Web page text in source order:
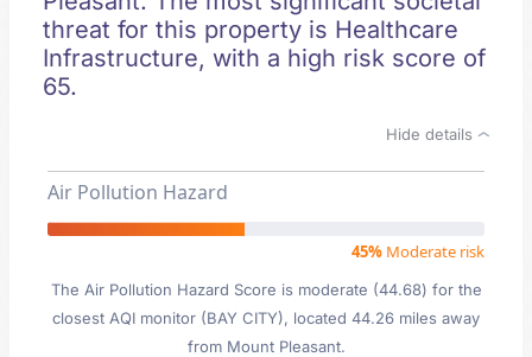
threat for this property is Healthcare
Infrastructure, with a high risk score of
65.
Hide details
Air Pollution Hazard
45% Moderate risk
The Air Pollution Hazard Score is moderate (44.68) for the
closest AQI monitor (BAY CITY), located 44.26 miles away
from Mount Pleasant.